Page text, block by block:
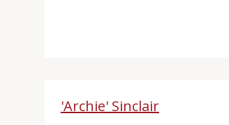
'Archie' Sinclair